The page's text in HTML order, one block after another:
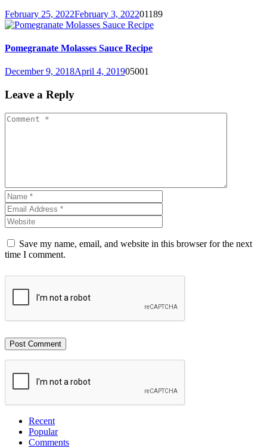
February 25, 2022February 3, 202201189
Pomegranate Molasses Sauce Recipe
December 9, 2018April 4, 201905001
Leave a Reply
Save my name, email, and website in this browser for the next
time I comment.
Recent
Popular
Comments